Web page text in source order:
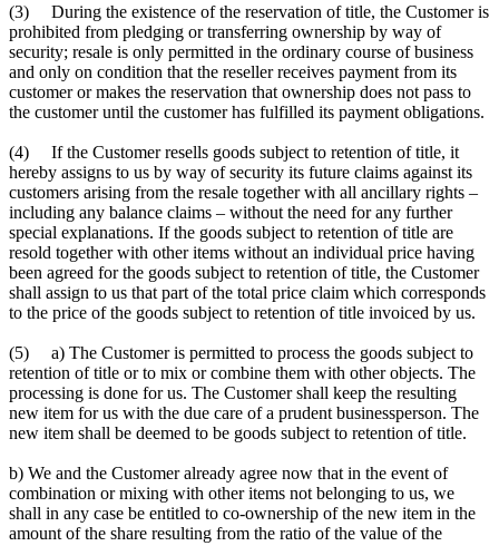
(3) During the existence of the reservation of title, the Customer is
prohibited from pledging or transferring ownership by way of
security; resale is only permitted in the ordinary course of business
and only on condition that the reseller receives payment from its
customer or makes the reservation that ownership does not pass to
the customer until the customer has fulfilled its payment obligations.
(4) If the Customer resells goods subject to retention of title, it
hereby assigns to us by way of security its future claims against its
customers arising from the resale together with all ancillary rights –
including any balance claims – without the need for any further
special explanations. If the goods subject to retention of title are
resold together with other items without an individual price having
been agreed for the goods subject to retention of title, the Customer
shall assign to us that part of the total price claim which corresponds
to the price of the goods subject to retention of title invoiced by us.
(5) a) The Customer is permitted to process the goods subject to
retention of title or to mix or combine them with other objects. The
processing is done for us. The Customer shall keep the resulting
new item for us with the due care of a prudent businessperson. The
new item shall be deemed to be goods subject to retention of title.
b) We and the Customer already agree now that in the event of
combination or mixing with other items not belonging to us, we
shall in any case be entitled to co-ownership of the new item in the
amount of the share resulting from the ratio of the value of the